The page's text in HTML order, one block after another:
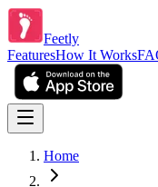
Feetly
FeaturesHow It Works
Home